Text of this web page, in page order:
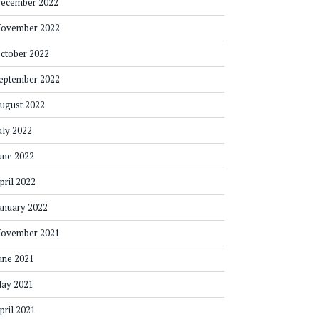
2022
2022
2022
2022
2022
2022
2022
2022
2021
2021
2021
2021